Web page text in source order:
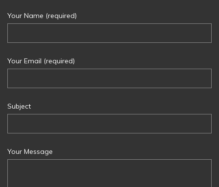
Your Name (required)
Your Email (required)
Subject
Your Message